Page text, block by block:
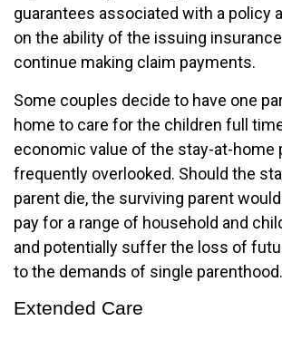
guarantees associated with a policy
on the ability of the issuing
continue making claim payments.
Some couples decide to have one
home to care for the children full
economic value of the stay-at-home
frequently overlooked. Should the
parent die, the surviving parent
pay for a range of household and
and potentially suffer the loss of
to the demands of single parenthood.
Extended Care